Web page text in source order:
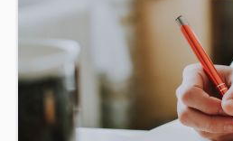
these principles and begin to